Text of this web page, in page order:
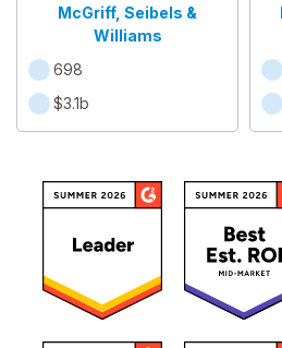
McGriff, Seibels &
Williams
698
$3.1b